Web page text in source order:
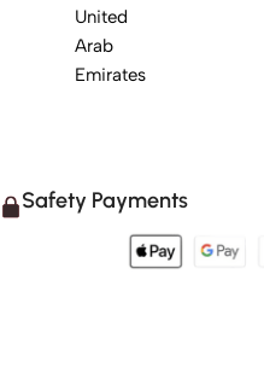
United
Arab
Emirates
Safety Payments